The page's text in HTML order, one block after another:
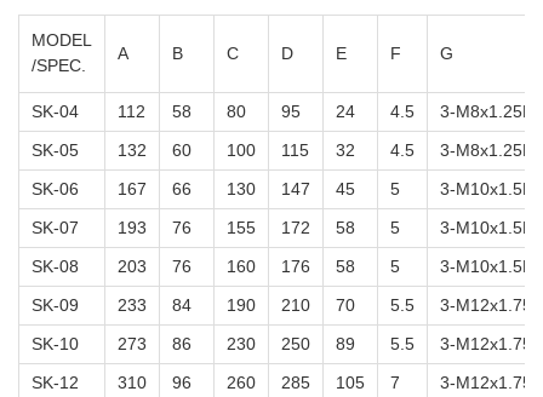
MODEL
/SPEC.
A B C D E F G
SK-04 112 58 80 95 24 4.5
3-M8x1.25P
SK-05
132 60 100 115 32 4.5
3-M8x1.25P
SK-06
167 66 130 147 45 5
3-M10x1.5P
SK-07
193 76 155 172 58 5
3-M10x1.5P
SK-08
203 76 160 176 58 5
3-M10x1.5P
SK-09
233 84 190 210 70 5.5
3-M12x1.75P
SK-10
273 86 230 250 89 5.5
3-M12x1.75P
SK-12
310 96 260 285 105 7
3-M12x1.75P